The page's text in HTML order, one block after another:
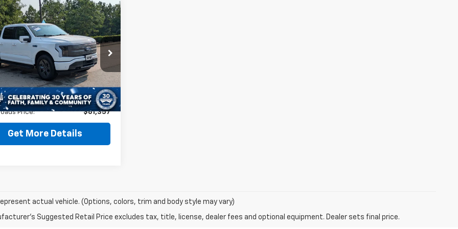
2025Ford F-150
LARIAT
Offer
Stock:PT29666
Ext. Int.
$61,357
CROSSROADS
PRICE
Less
$62,943
Discount: -$2,485
$899
Price: $61,357
Get More Details
Vehicle
actual vehicle. (Options, colors, trim and body style may vary)
Suggested Retail Price excludes tax, title, license, dealer fees and optional equipment. Dealer sets final price.